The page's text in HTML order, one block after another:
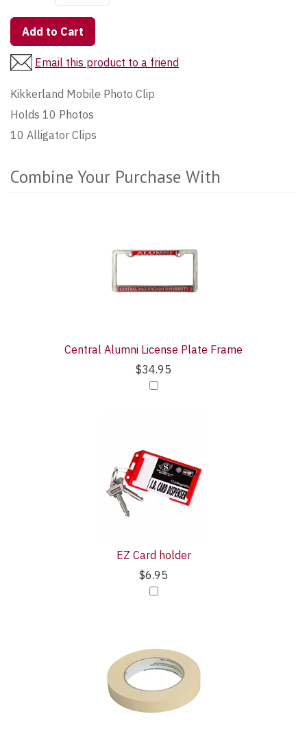
Add to Cart
Email this product to a friend
Kikkerland Mobile Photo Clip
Holds 10 Photos
10 Alligator Clips
Combine Your Purchase With
Central Alumni License Plate Frame
$34.95
EZ Card holder
$6.95